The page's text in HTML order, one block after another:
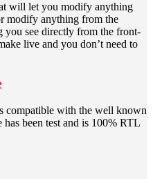
will let you modify anything
modify anything from the
you see directly from the front-
live and you don’t need to
compatible with the well known
been test and is 100% RTL